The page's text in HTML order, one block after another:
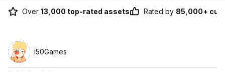
Over 13,000 top-rated assets Rated by 85,000+
i50Games